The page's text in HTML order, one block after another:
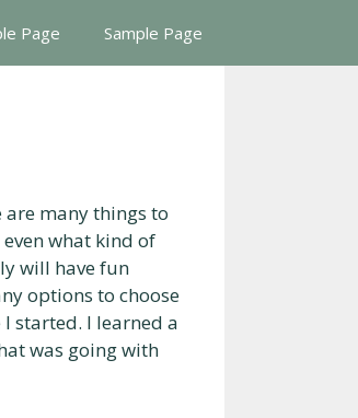
Page Sample Page
many things to
what kind of
will have fun
options to choose
started. I learned a
was going with